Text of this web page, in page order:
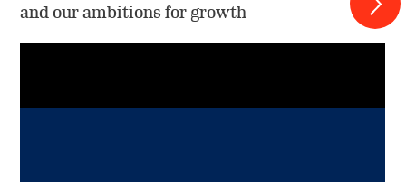
and our ambitions for growth